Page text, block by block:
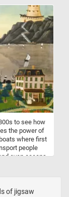
wood, or
In today's
a wooden
together and
Have fun!
to see how
the power of
where first
people
even oceans.
of jigsaw